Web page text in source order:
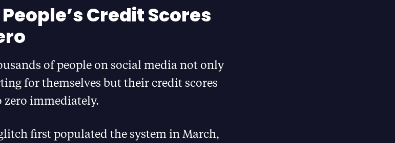
Credit Scores
of people on social media not only
for themselves but their credit scores
zero immediately.
first populated the system in March,